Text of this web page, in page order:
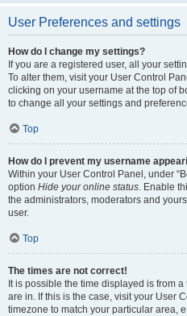
User Preferences and settings
How do I change my settings?
If you are a registered user, all your
To alter them, visit your User Control
clicking on your username at the top of
to change all your settings and
Top
How do I prevent my username
Within your User Control Panel, under
option Hide your online status. Enable
the administrators, moderators and
user.
Top
The times are not correct!
It is possible the time displayed is from
are in. If this is the case, visit your User
timezone to match your particular area,